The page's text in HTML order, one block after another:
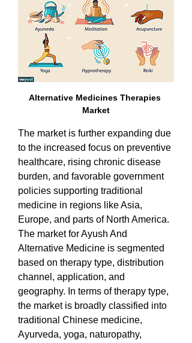
Alternative Medicines Therapies
Market
The market is further expanding due
to the increased focus on preventive
healthcare, rising chronic disease
burden, and favorable government
policies supporting traditional
medicine in regions like Asia,
Europe, and parts of North America.
The market for Ayush And
Alternative Medicine is segmented
based on therapy type, distribution
channel, application, and
geography. In terms of therapy type,
the market is broadly classified into
traditional Chinese medicine,
Ayurveda, yoga, naturopathy,